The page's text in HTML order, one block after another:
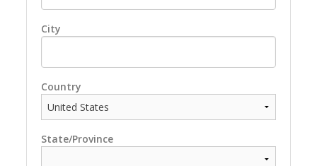
City
Country
State/Province